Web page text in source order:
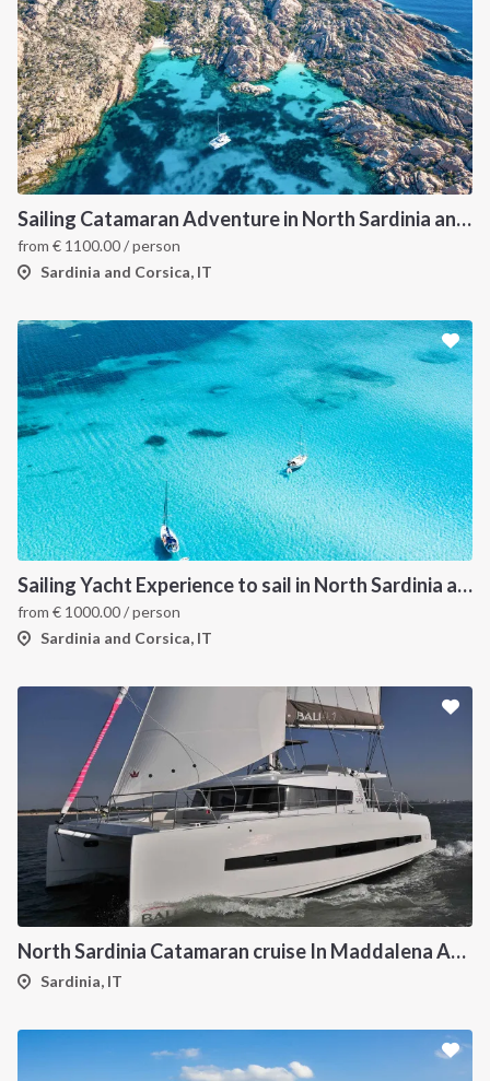
Sailing Catamaran Adventure in North Sardinia and Corsica: Discover Hidden Coves and Island Charms by Sea
from € 1100.00/ person
Sardinia and Corsica, IT
Sailing Yacht Experience to sail in North Sardinia and Corsica
from € 1000.00/ person
Sardinia and Corsica, IT
North Sardinia Catamaran cruise In Maddalena Archipelago
Sardinia, IT